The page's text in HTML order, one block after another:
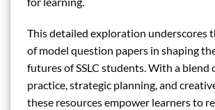
This detailed exploration underscores
of model question papers in shaping
futures of SSLC students. With a blend
practice, strategic planning, and
these resources empower learners to